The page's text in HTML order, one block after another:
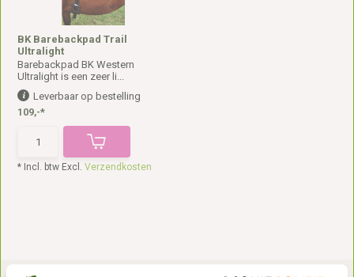
BK Barebackpad Trail
Ultralight
Barebackpad BK Western
Ultralight is een zeer li...
Leverbaar op bestelling
109,-*
* Incl. btw Excl.Verzendkosten